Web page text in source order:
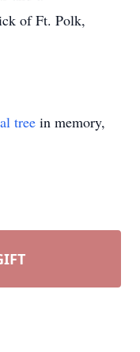
of Ft. Polk,
tree in memory,